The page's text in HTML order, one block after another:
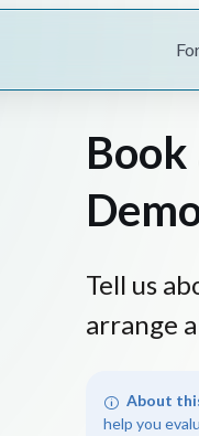
Tell us
arrange
About
help you